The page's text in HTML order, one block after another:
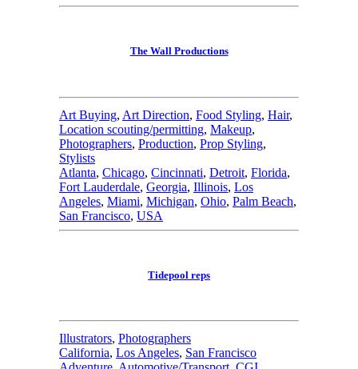
The Wall Productions
Art Buying, Art Direction, Food Styling, Hair,
Location scouting/permitting, Makeup,
Photographers, Production, Prop Styling,
Stylists
Atlanta, Chicago, Cincinnati, Detroit, Florida,
Fort Lauderdale, Georgia, Illinois, Los
Angeles, Miami, Michigan, Ohio, Palm Beach,
San Francisco, USA
Tidepool reps
Illustrators, Photographers
California, Los Angeles, San Francisco